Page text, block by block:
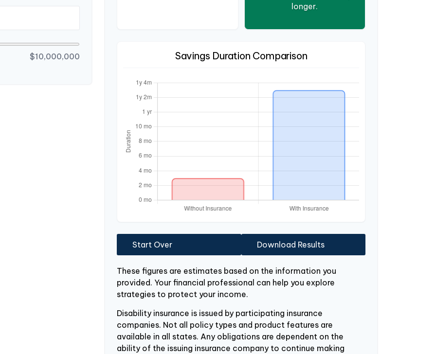
$10,000,000
longer.
Savings Duration Comparison
Start Over Download Results
These figures are estimates based on the information you
provided. Your financial professional can help you explore
strategies to protect your income.
Disability insurance is issued by participating insurance
companies. Not all policy types and product features are
available in all states. Any obligations are dependent on the
ability of the issuing insurance company to continue making